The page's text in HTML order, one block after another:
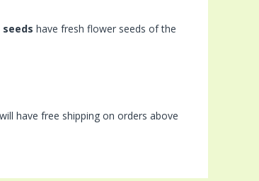
have fresh flower seeds of the
have free shipping on orders above